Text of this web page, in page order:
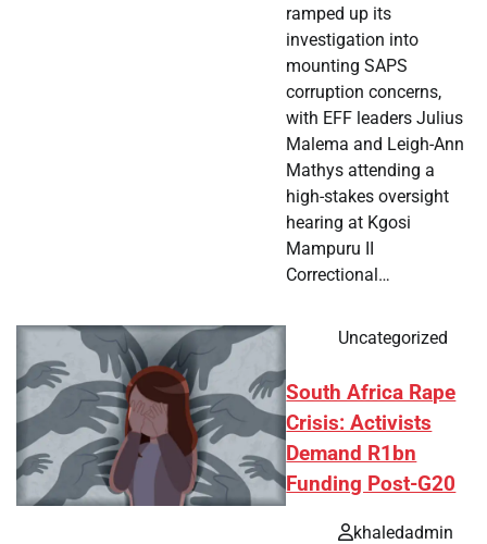
ramped up its
investigation into
mounting SAPS
corruption concerns,
with EFF leaders Julius
Malema and Leigh-Ann
Mathys attending a
high-stakes oversight
hearing at Kgosi
Mampuru II
Correctional…
Uncategorized
South Africa Rape
Crisis: Activists
Demand R1bn
Funding Post-G20
khaledadmin